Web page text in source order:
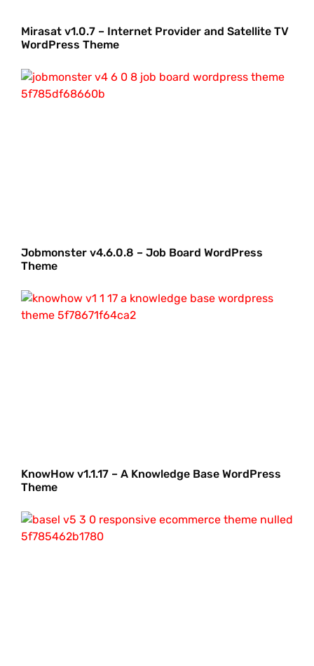
Mirasat v1.0.7 – Internet Provider and Satellite TV
WordPress Theme
Jobmonster v4.6.0.8 – Job Board WordPress
Theme
KnowHow v1.1.17 – A Knowledge Base WordPress
Theme